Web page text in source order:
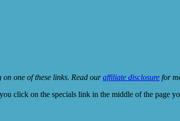
one of these links. Read ouraffiliate disclosure for
click on the specials link in the middle of the page